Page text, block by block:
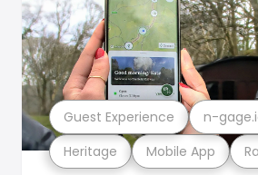
Heritage Mobile App
Guest Experience n-